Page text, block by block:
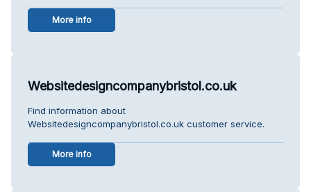
More info
Websitedesigncompanybristol.co.uk
Find information about
Websitedesigncompanybristol.co.uk customer service.
More info